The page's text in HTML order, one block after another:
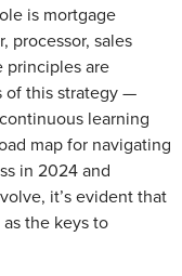
is mortgage
processor, sales
principles are
of this strategy —
learning
map for navigating
in 2024 and
it’s evident that
the keys to